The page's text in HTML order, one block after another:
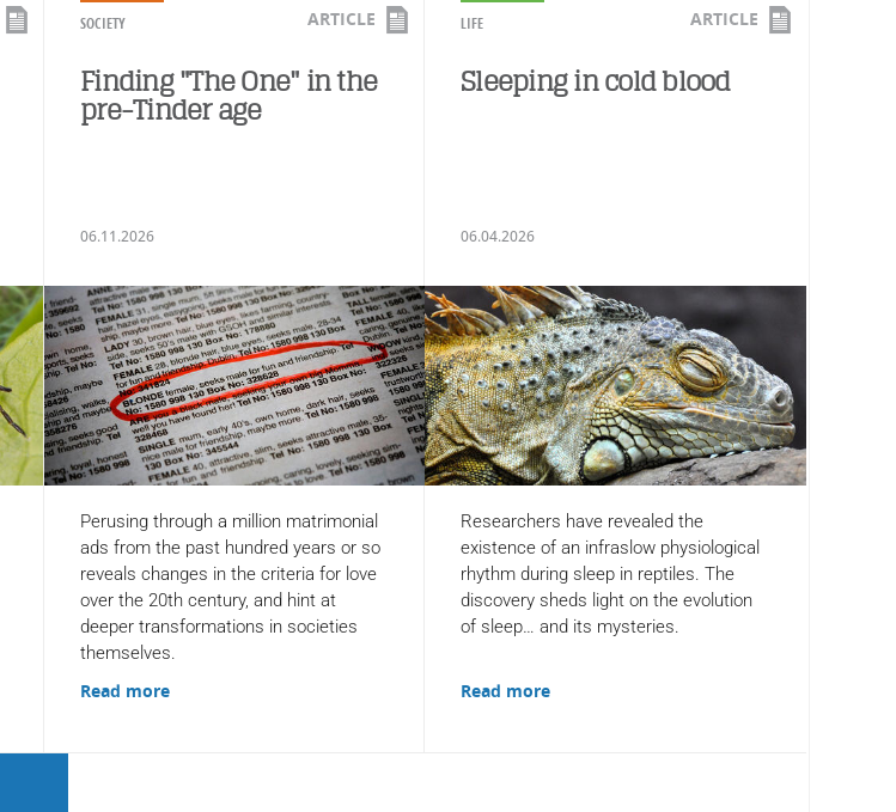
SOCIETY ARTICLE
Finding "The One" in the
pre-Tinder age
06.11.2026
Perusing through a million matrimonial
ads from the past hundred years or so
reveals changes in the criteria for love
over the 20th century, and hint at
deeper transformations in societies
themselves.
Read more
LIFE ARTICLE
Sleeping in cold blood
06.04.2026
Researchers have revealed the
existence of an infraslow physiological
rhythm during sleep in reptiles. The
discovery sheds light on the evolution
of sleep… and its mysteries.
Read more